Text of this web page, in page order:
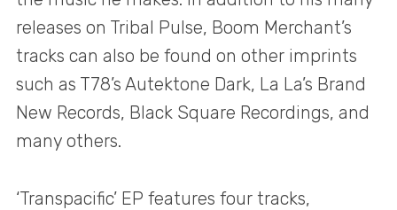
releases on Tribal Pulse, Boom Merchant’s
tracks can also be found on other imprints
such as T78’s Autektone Dark, La La’s Brand
New Records, Black Square Recordings, and
many others.
‘Transpacific’ EP features four tracks,